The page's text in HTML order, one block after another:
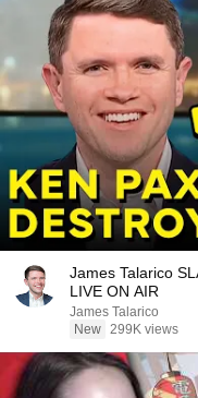
James Talarico
LIVE ON AIR
James Talarico
New 299K views